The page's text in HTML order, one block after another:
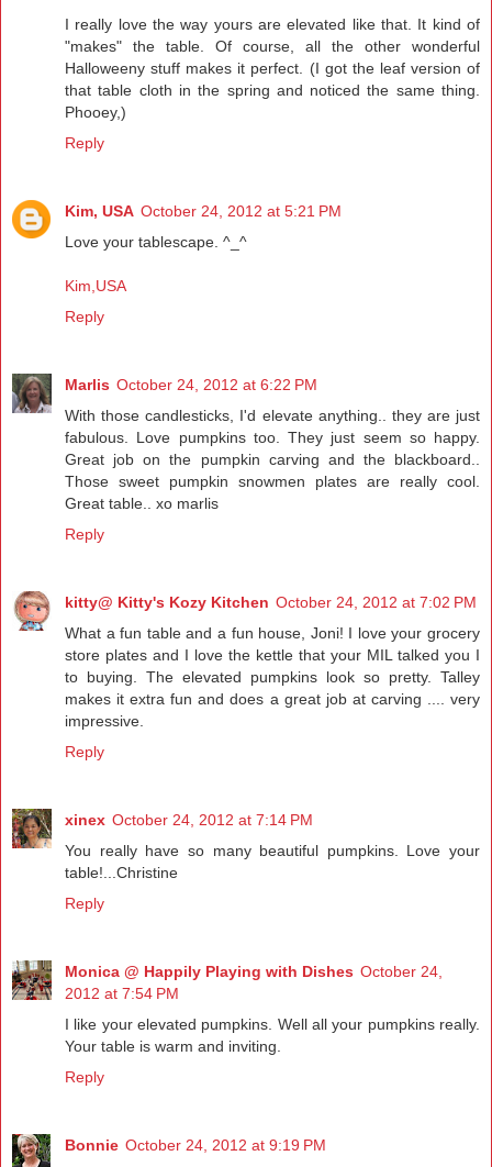
I really love the way yours are elevated like that. It kind of
"makes" the table. Of course, all the other wonderful
Halloweeny stuff makes it perfect. (I got the leaf version of
that table cloth in the spring and noticed the same thing.
Phooey,)
Reply
Kim, USA October 24, 2012 at 5:21 PM
Love your tablescape. ^_^
Kim,USA
Reply
Marlis October 24, 2012 at 6:22 PM
With those candlesticks, I'd elevate anything.. they are just
fabulous. Love pumpkins too. They just seem so happy.
Great job on the pumpkin carving and the blackboard..
Those sweet pumpkin snowmen plates are really cool.
Great table.. xo marlis
Reply
kitty@ Kitty's Kozy Kitchen October 24, 2012 at 7:02 PM
What a fun table and a fun house, Joni! I love your grocery
store plates and I love the kettle that your MIL talked you I
to buying. The elevated pumpkins look so pretty. Talley
makes it extra fun and does a great job at carving .... very
impressive.
Reply
xinex October 24, 2012 at 7:14 PM
You really have so many beautiful pumpkins. Love your
table!...Christine
Reply
Monica @ Happily Playing with Dishes October 24,
2012 at 7:54 PM
I like your elevated pumpkins. Well all your pumpkins really.
Your table is warm and inviting.
Reply
Bonnie October 24, 2012 at 9:19 PM